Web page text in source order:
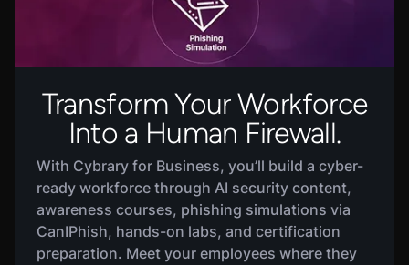
Transform Your Workforce
Into a Human Firewall.
With Cybrary for Business, you’ll build a cyber-
ready workforce through AI security content,
awareness courses, phishing simulations via
CanIPhish, hands-on labs, and certification
preparation. Meet your employees where they